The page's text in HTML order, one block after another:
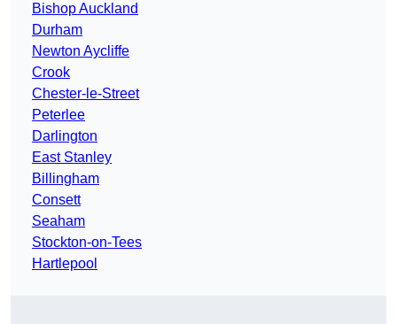
Bishop Auckland
Durham
Newton Aycliffe
Crook
Chester-le-Street
Peterlee
Darlington
East Stanley
Billingham
Consett
Seaham
Stockton-on-Tees
Hartlepool